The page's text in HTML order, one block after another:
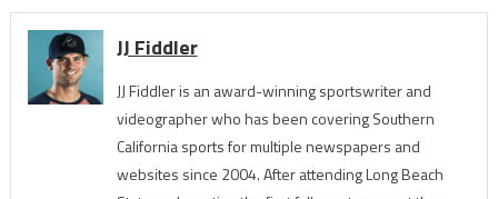
JJ Fiddler
JJ Fiddler is an award-winning sportswriter and
videographer who has been covering Southern
California sports for multiple newspapers and
websites since 2004. After attending Long Beach